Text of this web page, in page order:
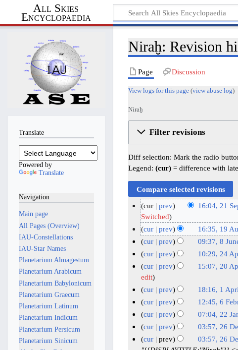
All Skies
Encyclopaedia
Niraḫ: Revision
Page Discussion
View logs for this page (view abuse log)
Niraḫ
Filter revisions
Diff selection: Mark the radio
Legend:(cur) = difference with
1
S
e
p
e
2
cur prev 16:04, 21
N
o
e
i
t
s
u
m
m
a
r
y
Switched
1
9
A
g
u
0
cur prev 16:35, 19
N
o
d
t
s
u
m
m
a
8
n
e
2
cur prev 09:37, 8
N
o
i
t
s
u
m
2
A
p
cur prev 10:29, 24
N
o
e
i
t
s
u
0
A
p
cur prev 15:07, 20
edit
1
A
p
cur prev 18:16, 1
N
o
d
i
6
F
e
cur prev 12:45, 6
N
o
d
2
2
cur prev 07:04, 22
N
o
e
2
cur prev 03:57, 26
N
o
cur
prev 03:57, 26
Translate
Powered by
Translate
Navigation
Main page
All Pages (Overview)
IAU-Constellations
IAU-Star Names
Planetarium Almagestum
Planetarium Arabicum
Planetarium Babylonicum
Planetarium Graecum
Planetarium Latinum
Planetarium Indicum
Planetarium Persicum
Planetarium Sinicum